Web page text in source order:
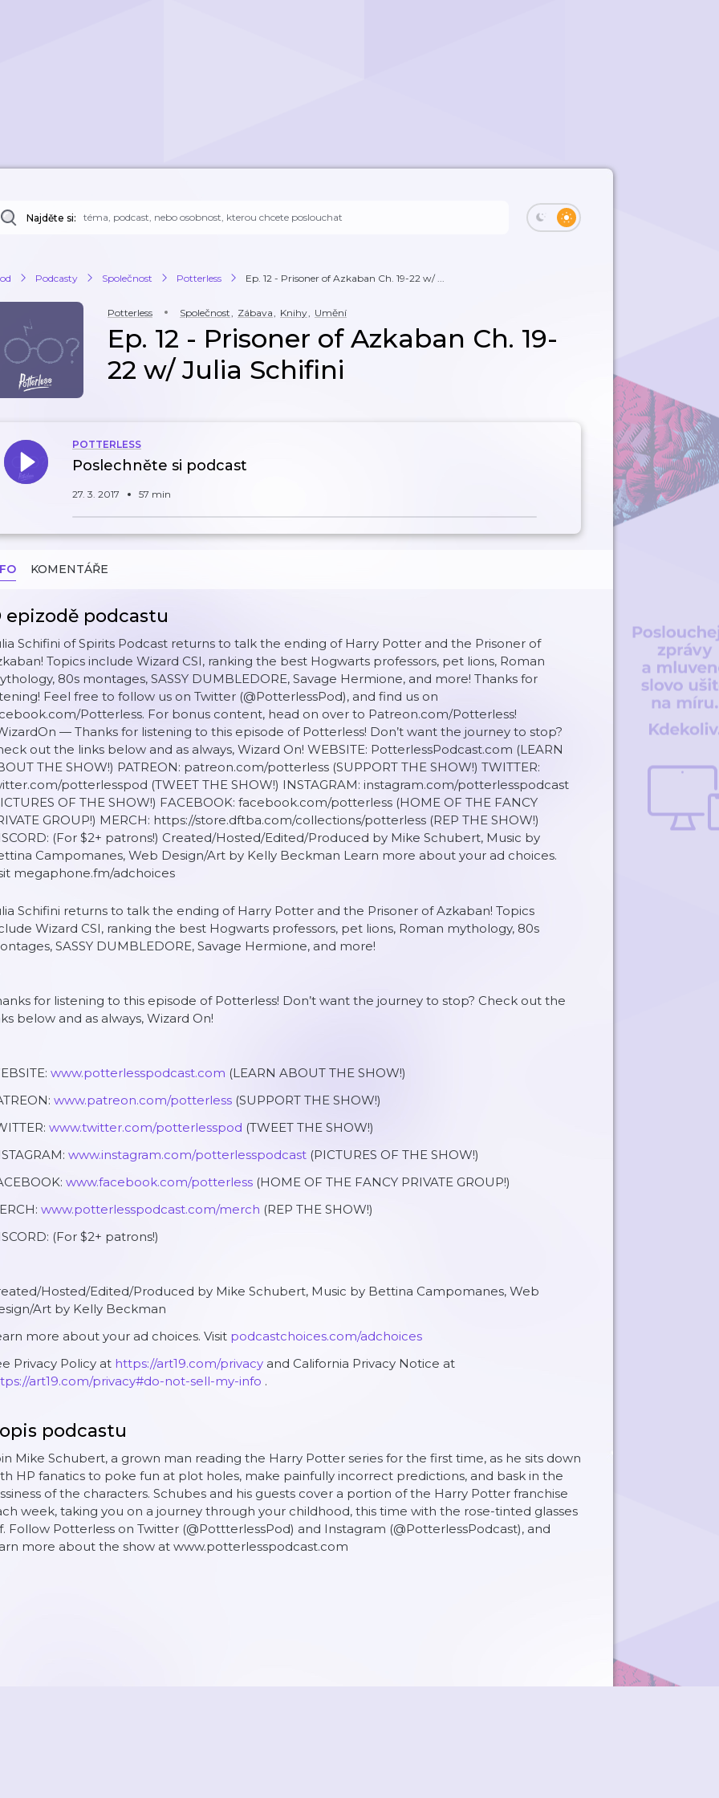
Najděte si:
Podcasty Společnost Potterless Ep. 12 - Prisoner of Azkaban Ch. 19-22 w/ ...
Potterless Společnost, Zábava, Knihy, Umění
Ep. 12 - Prisoner of Azkaban Ch. 19-
22 w/ Julia Schifini
POTTERLESS
Poslechněte si podcast
27. 3. 2017 57 min
KOMENTÁŘE
epizodě podcastu
Schifini of Spirits Podcast returns to talk the ending of Harry Potter and the Prisoner of
Topics include Wizard CSI, ranking the best Hogwarts professors, pet lions, Roman
80s montages, SASSY DUMBLEDORE, Savage Hermione, and more! Thanks for
Feel free to follow us on Twitter (@PotterlessPod), and find us on
Potterless. For bonus content, head on over to Patreon.com/Potterless!
— Thanks for listening to this episode of Potterless! Don’t want the journey to stop?
out the links below and as always, Wizard On! WEBSITE: PotterlessPodcast.com (LEARN
THE SHOW!) PATREON: patreon.com/potterless (SUPPORT THE SHOW!) TWITTER:
potterlesspod (TWEET THE SHOW!) INSTAGRAM: instagram.com/potterlesspodcast
OF THE SHOW!) FACEBOOK: facebook.com/potterless (HOME OF THE FANCY
GROUP!) MERCH: https://store.dftba.com/collections/potterless (REP THE SHOW!)
(For $2+ patrons!) Created/Hosted/Edited/Produced by Mike Schubert, Music by
Campomanes, Web Design/Art by Kelly Beckman Learn more about your ad choices.
megaphone.fm/adchoices
Schifini returns to talk the ending of Harry Potter and the Prisoner of Azkaban! Topics
Wizard CSI, ranking the best Hogwarts professors, pet lions, Roman mythology, 80s
SASSY DUMBLEDORE, Savage Hermione, and more!
for listening to this episode of Potterless! Don’t want the journey to stop? Check out the
below and as always, Wizard On!
www.potterlesspodcast.com (LEARN ABOUT THE SHOW!)
www.patreon.com/potterless (SUPPORT THE SHOW!)
www.twitter.com/potterlesspod (TWEET THE SHOW!)
www.instagram.com/potterlesspodcast (PICTURES OF THE SHOW!)
www.facebook.com/potterless (HOME OF THE FANCY PRIVATE GROUP!)
www.potterlesspodcast.com/merch (REP THE SHOW!)
(For $2+ patrons!)
Hosted/Edited/Produced by Mike Schubert, Music by Bettina Campomanes, Web
Art by Kelly Beckman
more about your ad choices. Visit podcastchoices.com/adchoices
Privacy Policy at https://art19.com/privacy and California Privacy Notice at
art19.com/privacy#do-not-sell-my-info .
podcastu
Mike Schubert, a grown man reading the Harry Potter series for the first time, as he sits down
HP fanatics to poke fun at plot holes, make painfully incorrect predictions, and bask in the
of the characters. Schubes and his guests cover a portion of the Harry Potter franchise
week, taking you on a journey through your childhood, this time with the rose-tinted glasses
Follow Potterless on Twitter (@PottterlessPod) and Instagram (@PotterlessPodcast), and
more about the show at www.potterlesspodcast.com